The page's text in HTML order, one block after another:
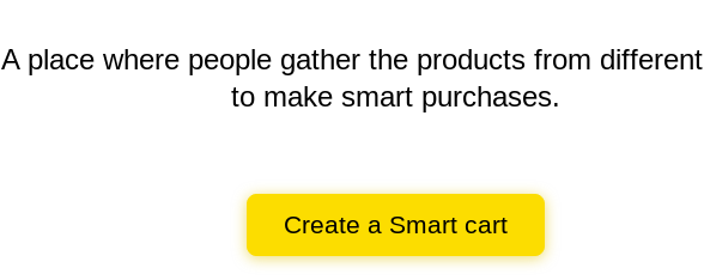
A place where people gather the products from different
to make smart purchases.
Create a Smart cart